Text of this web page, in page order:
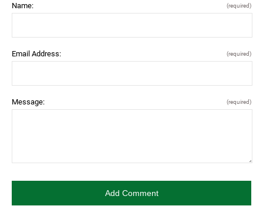
Name: (required)
Email Address: (required)
Message: (required)